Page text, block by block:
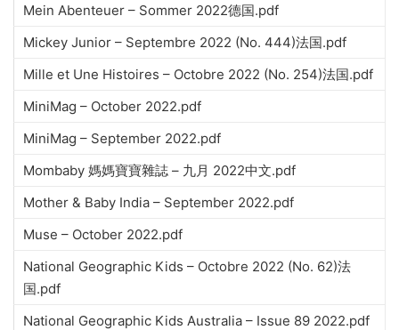
Mein Abenteuer – Sommer 2022德国.pdf
Mickey Junior – Septembre 2022 (No. 444)法国.pdf
Mille et Une Histoires – Octobre 2022 (No. 254)法国.pdf
MiniMag – October 2022.pdf
MiniMag – September 2022.pdf
Mombaby 媽媽寶寶雜誌 – 九月 2022中文.pdf
Mother & Baby India – September 2022.pdf
Muse – October 2022.pdf
National Geographic Kids – Octobre 2022 (No. 62)法
国.pdf
National Geographic Kids Australia – Issue 89 2022.pdf